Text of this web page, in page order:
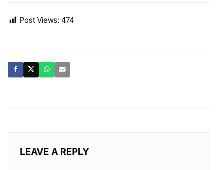
Post Views: 474
LEAVE A REPLY